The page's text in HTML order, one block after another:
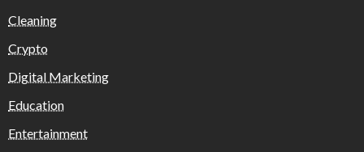
Cleaning
Crypto
Digital Marketing
Education
Entertainment